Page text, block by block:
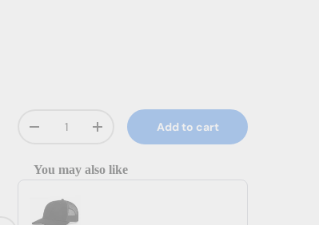
Decrease quantityIncrease quantity
Add to cart
You may also like
Use the Previous and Next buttons to navigate through